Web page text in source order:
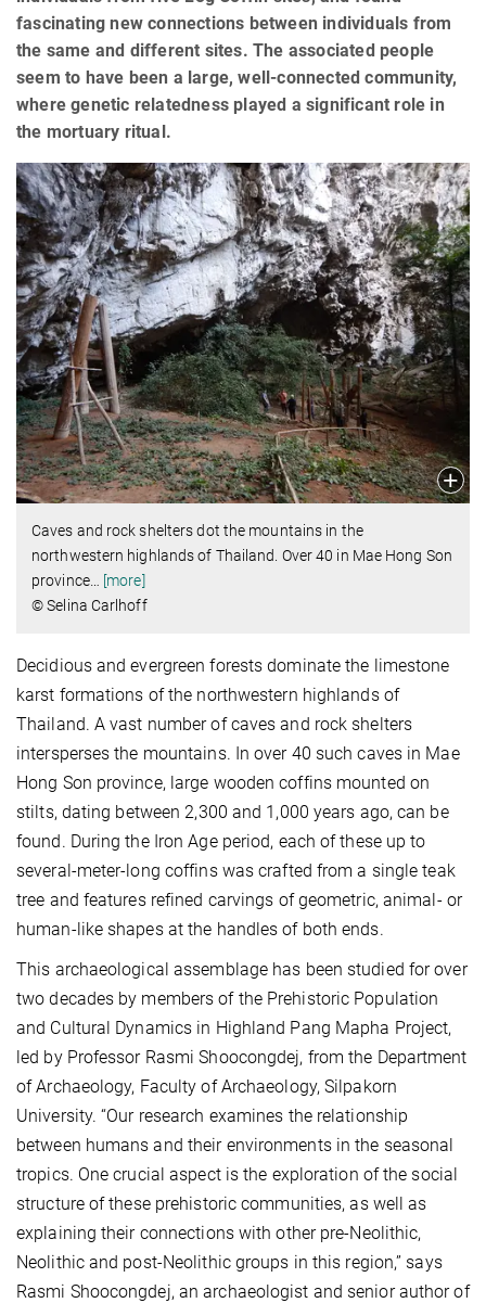
fascinating new connections between individuals from
the same and different sites. The associated people
seem to have been a large, well-connected community,
where genetic relatedness played a significant role in
the mortuary ritual.
Caves and rock shelters dot the mountains in the
northwestern highlands of Thailand. Over 40 in Mae Hong Son
province…
[more]
© Selina Carlhoff
Decidious and evergreen forests dominate the limestone
karst formations of the northwestern highlands of
Thailand. A vast number of caves and rock shelters
intersperses the mountains. In over 40 such caves in Mae
Hong Son province, large wooden coffins mounted on
stilts, dating between 2,300 and 1,000 years ago, can be
found. During the Iron Age period, each of these up to
several-meter-long coffins was crafted from a single teak
tree and features refined carvings of geometric, animal- or
human-like shapes at the handles of both ends.
This archaeological assemblage has been studied for over
two decades by members of the Prehistoric Population
and Cultural Dynamics in Highland Pang Mapha Project,
led by Professor Rasmi Shoocongdej, from the Department
of Archaeology, Faculty of Archaeology, Silpakorn
University. “Our research examines the relationship
between humans and their environments in the seasonal
tropics. One crucial aspect is the exploration of the social
structure of these prehistoric communities, as well as
explaining their connections with other pre-Neolithic,
Neolithic and post-Neolithic groups in this region,” says
Rasmi Shoocongdej, an archaeologist and senior author of